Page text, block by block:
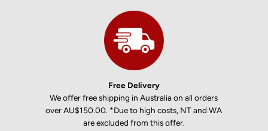
Free Delivery
We offer free shipping in Australia on all orders
over AU$150.00. *Due to high costs, NT and WA
are excluded from this offer.